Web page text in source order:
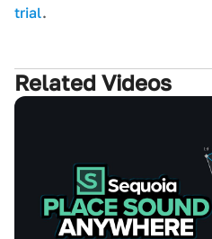
trial.
Related Videos